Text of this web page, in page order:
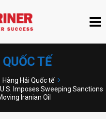
TẾ
Hàng Hải Quốc tế
U.S. Imposes Sweeping Sanctions
Iranian Oil